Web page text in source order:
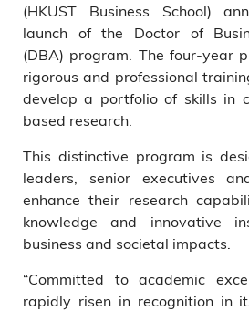
(HKUST Business School)
launch of the Doctor of
(DBA) program. The four-year
rigorous and professional
develop a portfolio of skills in
based research.
This distinctive program is
leaders, senior executives
enhance their research
knowledge and innovative
business and societal impacts.
“Committed to academic
rapidly risen in recognition in